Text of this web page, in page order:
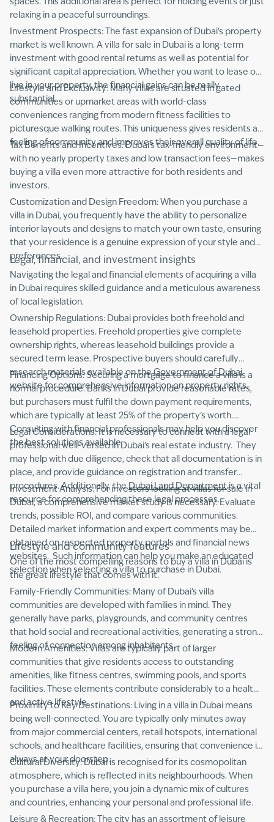
spaces. This additional area is perfect for holding events or just
relaxing in a peaceful surroundings.
Investment Prospects: The fast expansion of Dubai's property
market is well known. A villa for sale in Dubai is a long-term
investment with good rental returns as well as potential for
significant capital appreciation. Whether you want to lease or
live in your property, the financial gains can be really
substantial.
Lifestyle and Exclusivity: Many villas are situated in gated
communities or upmarket areas with world-class
conveniences ranging from modern fitness facilities to
picturesque walking routes. This uniqueness gives residents a
feeling of community and improves their overall quality of life.
Tax Benefits and Incentives: Dubai's tax-friendly environment—
with no yearly property taxes and low transaction fees—makes
buying a villa even more attractive for both residents and
investors.
Customization and Design Freedom: When you purchase a
villa in Dubai, you frequently have the ability to personalize
interior layouts and designs to match your own taste, ensuring
that your residence is a genuine expression of your style and
preferences.
Legal, financial, and investment insights
Navigating the legal and financial elements of acquiring a villa
in Dubai requires skilled guidance and a meticulous awareness
of local legislation.
Ownership Regulations: Dubai provides both freehold and
leasehold properties. Freehold properties give complete
ownership rights, whereas leasehold buildings provide a
secured term lease. Prospective buyers should carefully
research materials available on theGovernment of Dubai
website for comprehensive information on property rights.
Financing Options: Securing a mortgage to finance a villa is a
normal procedure. Banks in Dubai provide reasonable rates,
but purchasers must fulfil the down payment requirements,
which are typically at least 25% of the property’s worth.
Consulting with financial professionals may help you discover
the best solutions available.
Legal Considerations: It is necessary to connect with a legal
professional well-versed in Dubai’s real estate industry. They
may help with due diligence, check that all documentation is in
place, and provide guidance on registration and transfer
procedures. Additionally, theDubai Land Departmentis a vital
resource for comprehending these legal processes.
Investment Analysis: For investors looking at villas for sale in
Dubai, a comprehensive market study is necessary. Evaluate
trends, possible ROI, and compare various communities.
Detailed market information and expert comments may be
obtained on respected property portals and financial news
websites. Such information can help you make an educated
selection when selecting a villa to purchase in Dubai.
Lifestyle and community features
One of the most compelling reasons to buy a villa in Dubai is
the great lifestyle that comes with it.
Family-Friendly Communities: Many of Dubai’s villa
communities are developed with families in mind. They
generally have parks, playgrounds, and community centres
that hold social and recreational activities, generating a strong
feeling of connection among inhabitants.
Modern Amenities: Villas are typically part of larger
communities that give residents access to outstanding
amenities, like fitness centres, swimming pools, and sports
facilities. These elements contribute considerably to a healthy
and active lifestyle.
Proximity to Key Destinations: Living in a villa in Dubai means
being well-connected. You are typically only minutes away
from major commercial centers, retail hotspots, international
schools, and healthcare facilities, ensuring that convenience is
always at your doorstep.
Cultural Diversity: Dubai is recognised for its cosmopolitan
atmosphere, which is reflected in its neighbourhoods. When
you purchase a villa here, you join a dynamic mix of cultures
and countries, enhancing your personal and professional life.
Leisure & Recreation: The city has an assortment of leisure